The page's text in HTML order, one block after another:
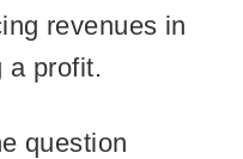
revenues in
a profit.
question